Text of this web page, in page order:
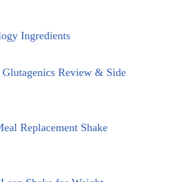
Ingredients
Glutagenics Review & Side
Replacement Shake